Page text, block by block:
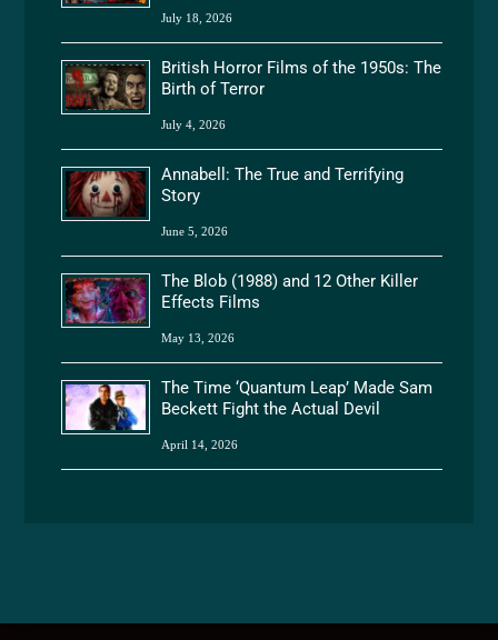
July 18, 2026
British Horror Films of the 1950s: The
Birth of Terror
July 4, 2026
Annabell: The True and Terrifying
Story
June 5, 2026
The Blob (1988) and 12 Other Killer
Effects Films
May 13, 2026
The Time ‘Quantum Leap’ Made Sam
Beckett Fight the Actual Devil
April 14, 2026